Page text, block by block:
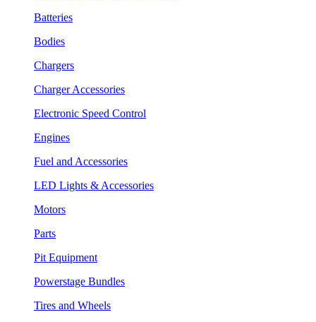
Batteries
Bodies
Chargers
Charger Accessories
Electronic Speed Control
Engines
Fuel and Accessories
LED Lights & Accessories
Motors
Parts
Pit Equipment
Powerstage Bundles
Tires and Wheels